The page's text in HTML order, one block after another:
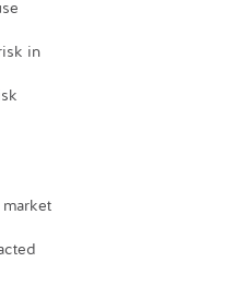
in